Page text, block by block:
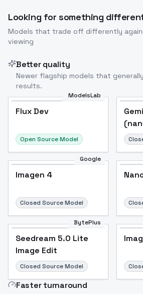
Looking for something
Models that trade off differently
viewing
Better quality
Newer flagship models that
results.
ModelsLab
Flux Dev
Open Source Model
Google
Imagen 4
Closed Source Model
BytePlus
Seedream 5.0 Lite
Image Edit
Closed Source Model
Faster turnaround